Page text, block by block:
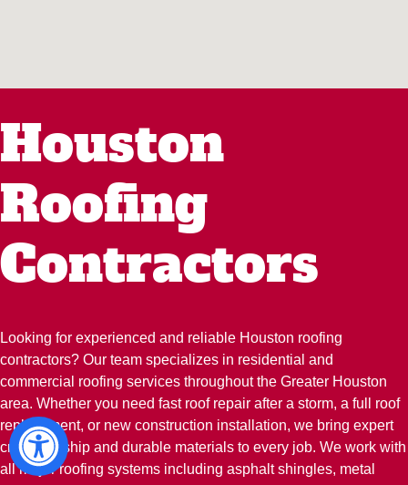
Houston
Roofing
Contractors
Looking for experienced and reliable Houston roofing
contractors? Our team specializes in residential and
commercial roofing services throughout the Greater Houston
area. Whether you need fast roof repair after a storm, a full roof
replacement, or new construction installation, we bring expert
craftsmanship and durable materials to every job. We work with
all major roofing systems including asphalt shingles, metal